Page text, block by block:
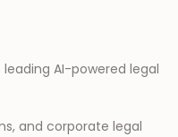
leading AI-powered legal
and corporate legal